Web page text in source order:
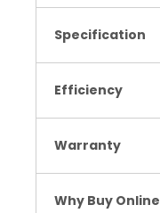
Specification
Efficiency
Warranty
Why Buy Online